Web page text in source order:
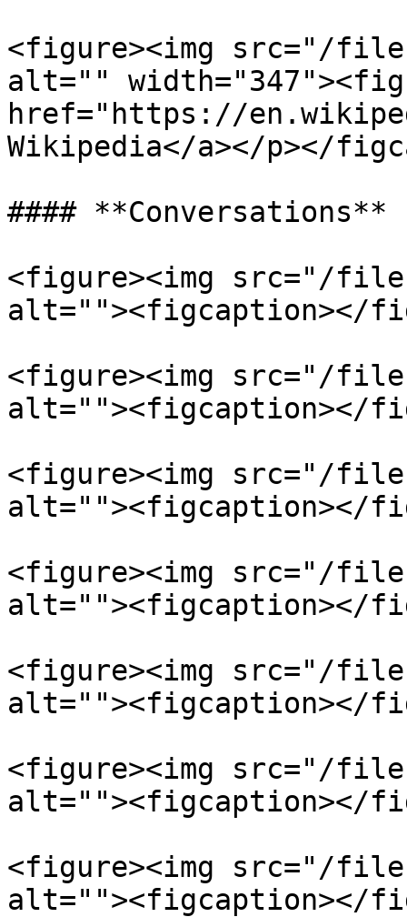
<figure><img src="/files/
alt=""
href="https://
Wikipedia</a></p></
#### **Conversations**
<figure><img src="/files/
alt=""><figcaption></
<figure><img src="/files/
alt=""><figcaption></
<figure><img src="/
alt=""><figcaption></
<figure><img src="/files/
alt=""><figcaption></
<figure><img src="/
alt=""><figcaption></
<figure><img src="/files/
alt=""><figcaption></
<figure><img src="/files/
alt=""><figcaption></